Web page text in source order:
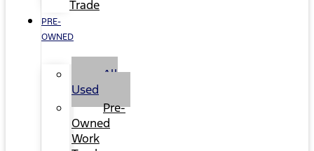
Trade
PRE-
OWNED
All
Used
Pre-
Owned
Work